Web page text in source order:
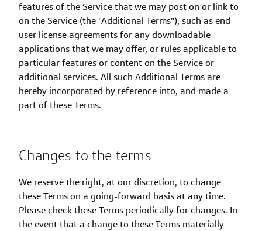
features of the Service that we may post on or link to
on the Service (the "Additional Terms"), such as end-
user license agreements for any downloadable
applications that we may offer, or rules applicable to
particular features or content on the Service or
additional services. All such Additional Terms are
hereby incorporated by reference into, and made a
part of these Terms.
Changes to the terms
We reserve the right, at our discretion, to change
these Terms on a going-forward basis at any time.
Please check these Terms periodically for changes. In
the event that a change to these Terms materially